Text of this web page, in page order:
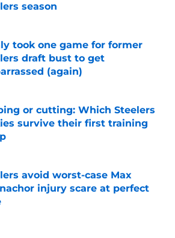
season
by on Invalid Date
took one game for former
draft bust to get
(again)
or cutting: Which Steelers
survive their first training
by on Invalid Date
avoid worst-case Max
injury scare at perfect
by on Invalid Date